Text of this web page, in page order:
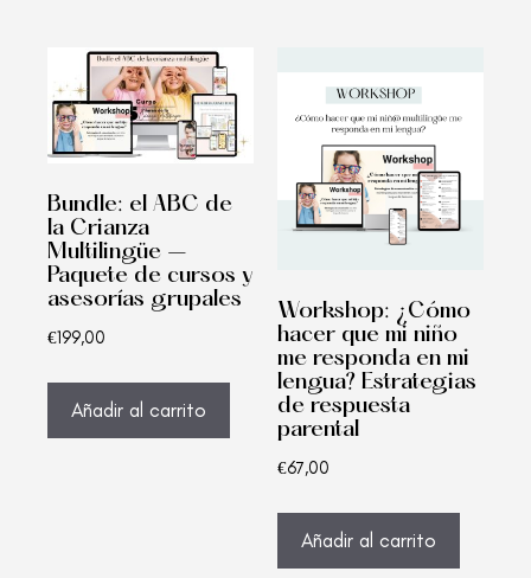
Bundle: el ABC de
la Crianza
Multilingüe –
Paquete de cursos y
asesorías grupales
€199,00
Añadir al carrito
Workshop: ¿Cómo
hacer que mi niño
me responda en mi
lengua? Estrategias
de respuesta
parental
€67,00
Añadir al carrito